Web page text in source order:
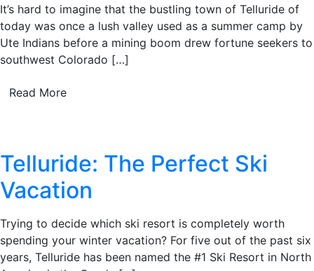
It’s hard to imagine that the bustling town of Telluride of
today was once a lush valley used as a summer camp by
Ute Indians before a mining boom drew fortune seekers to
southwest Colorado […]
Read More
Telluride: The Perfect Ski
Vacation
Trying to decide which ski resort is completely worth
spending your winter vacation? For five out of the past six
years, Telluride has been named the #1 Ski Resort in North